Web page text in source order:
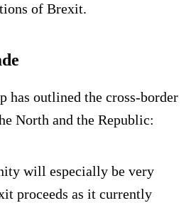
of Brexit.
has outlined the cross-border
North and the Republic:
will especially be very
proceeds as it currently